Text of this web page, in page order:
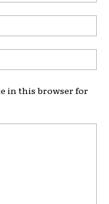
in this browser for